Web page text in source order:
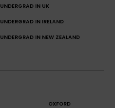
UNDERGRAD IN UK
UNDERGRAD IN IRELAND
UNDERGRAD IN NEW ZEALAND
OXFORD